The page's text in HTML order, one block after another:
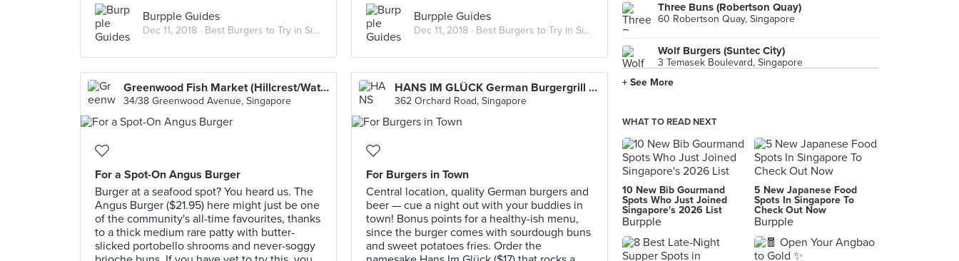
Burpple Guides
Dec 11, 2018 · Best Burgers to Try in Singapore
Burpple Guides
Dec 11, 2018 · Best Burgers to Try in Singapore
Greenwood Fish Market (Hillcrest/Watten)
34/38 Greenwood Avenue, Singapore
For a Spot-On Angus Burger
Burger at a seafood spot? You heard us. The
Angus Burger ($21.95) here might just be one
of the community's all-time favourites, thanks
to a thick medium rare patty with butter-
slicked portobello shrooms and never-soggy
HANS IM GLÜCK German Burgergrill (Orchard)
362 Orchard Road, Singapore
For Burgers in Town
Central location, quality German burgers and
beer — cue a night out with your buddies in
town! Bonus points for a healthy-ish menu,
since the burger comes with sourdough buns
and sweet potatoes fries. Order the
Three Buns (Robertson Quay)
60 Robertson Quay, Singapore
Wolf Burgers (Suntec City)
3 Temasek Boulevard, Singapore
Fatburger & Buffalo's (KINEX)
11 Tanjong Katong Road, Singapore
112 Amoy Street, Singapore
+ See More
WHAT TO READ NEXT
10 New Bib Gourmand
Spots Who Just Joined
Singapore's 2026 List
Burpple
5 New Japanese Food
Spots In Singapore To
Check Out Now
Burpple